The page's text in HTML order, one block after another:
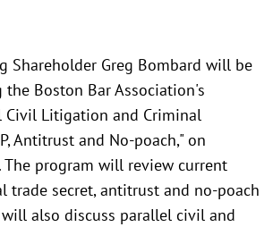
Shareholder Greg Bombard will be
Boston Bar Association's
Civil Litigation and Criminal
Antitrust and No-poach," on
The program will review current
trade secret, antitrust and no-poach
will also discuss parallel civil and